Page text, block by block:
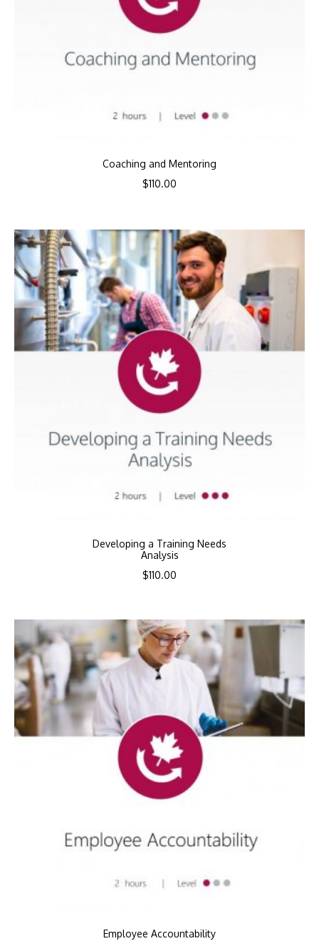
Coaching and Mentoring
$110.00
Developing a Training Needs
Analysis
$110.00
Employee Accountability